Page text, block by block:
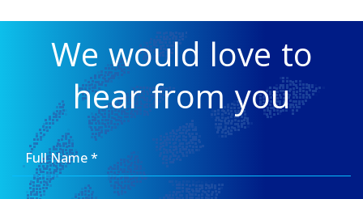
We would love to
hear from you